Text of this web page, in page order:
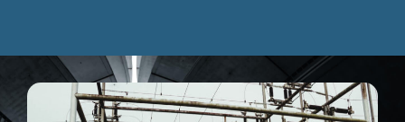
Discover more...